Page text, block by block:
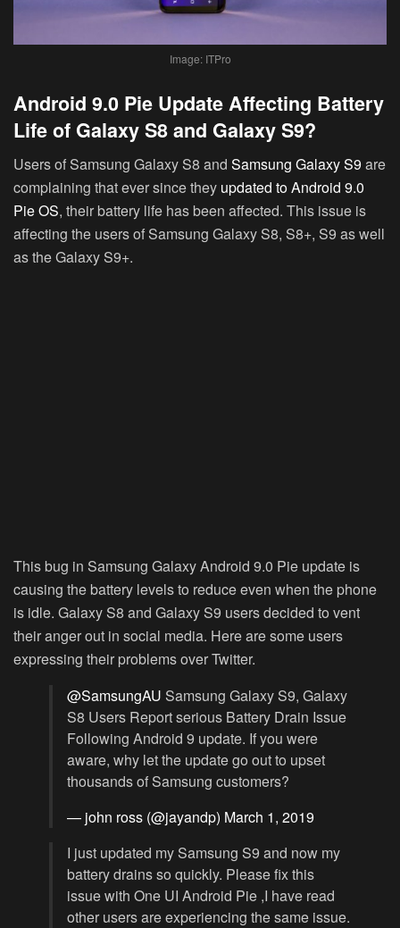
Image: ITPro
Android 9.0 Pie Update Affecting Battery
Life of Galaxy S8 and Galaxy S9?
Users of Samsung Galaxy S8 and Samsung Galaxy S9 are
complaining that ever since they updated to Android 9.0
Pie OS, their battery life has been affected. This issue is
affecting the users of Samsung Galaxy S8, S8+, S9 as well
as the Galaxy S9+.
This bug in Samsung Galaxy Android 9.0 Pie update is
causing the battery levels to reduce even when the phone
is idle. Galaxy S8 and Galaxy S9 users decided to vent
their anger out in social media. Here are some users
expressing their problems over Twitter.
@SamsungAU Samsung Galaxy S9, Galaxy
S8 Users Report serious Battery Drain Issue
Following Android 9 update. If you were
aware, why let the update go out to upset
thousands of Samsung customers?
— john ross (@jayandp) March 1, 2019
I just updated my Samsung S9 and now my
battery drains so quickly. Please fix this
issue with One UI Android Pie ,I have read
other users are experiencing the same issue.